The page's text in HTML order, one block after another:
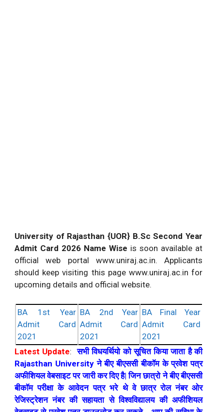
University of Rajasthan {UOR} B.Sc Second Year
Admit Card 2026 Name Wise is soon available at
official web portal www.uniraj.ac.in. Applicants
should keep visiting this page www.uniraj.ac.in for
upcoming details and official website.
BA 1st Year
Admit Card
2021
BA 2nd Year
Admit Card
2021
BA Final Year
Admit Card
2021
Latest Update:सभी विधयर्थियो को सूचित किया जाता है की
Rajasthan University ने बीए बीएससी बीकॉम के प्रवेश पत्र
अफीशियल वेबसाइट पर जारी कर दिए है| जिन छात्रो ने बीए बीएससी
बीकॉम परीक्षा के आवेदन पत्र भरे थे वे छात्र रोल नंबर ओर
रेजिस्ट्रेशन नंबर की सहायता से विश्वविद्यालय की अफीशियल